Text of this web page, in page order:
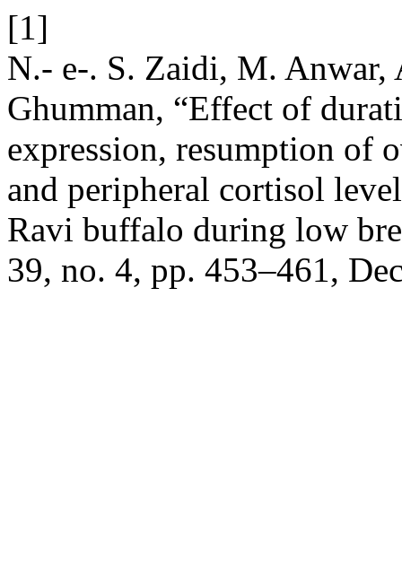
[1]
N.- e-. S. Zaidi, M. Anwar,
Ghumman, “Effect of
expression, resumption of
and peripheral cortisol
Ravi buffalo during low
39, no. 4, pp. 453–461,